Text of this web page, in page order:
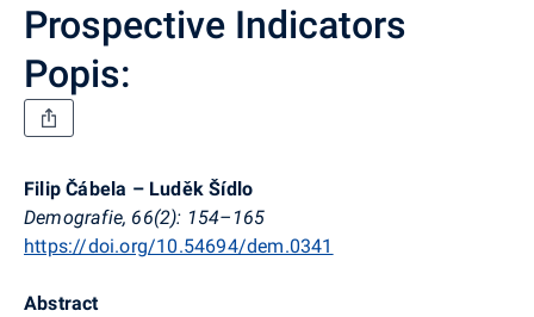
Prospective Indicators
Popis:
Filip Čábela – Luděk Šídlo
Demografie, 66(2): 154–165
https://doi.org/10.54694/dem.0341
Abstract